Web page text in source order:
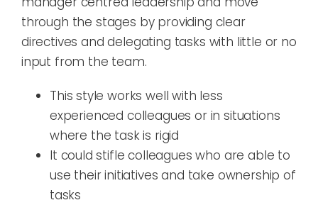
through the stages by providing clear
directives and delegating tasks with little or no
input from the team.
This style works well with less
experienced colleagues or in situations
where the task is rigid
It could stifle colleagues who are able to
use their initiatives and take ownership of
tasks